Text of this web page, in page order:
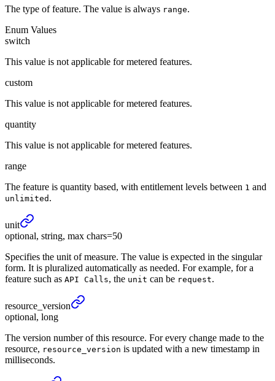
The type of feature. The value is always range.
Enum Values
switch
This value is not applicable for metered features.
custom
This value is not applicable for metered features.
quantity
This value is not applicable for metered features.
range
The feature is quantity based, with entitlement levels between 1 and
unlimited .
unit
optional, string, max chars=50
Specifies the unit of measure. The value is expected in the singular
form. It is pluralized automatically as needed. For example, for a
feature such as API Calls, the unit can be request.
resource_ version
optional, long
The version number of this resource. For every change made to the
resource, resource_version is updated with a new timestamp in
milliseconds.